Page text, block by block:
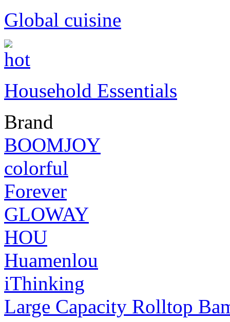
Global cuisine
Household Essentials
Brand
BOOMJOY
colorful
Forever
GLOWAY
HOU
Huamenlou
iThinking
Large Capacity Rolltop